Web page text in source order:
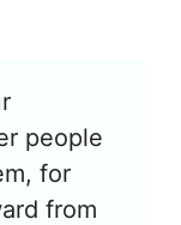
people
for
from